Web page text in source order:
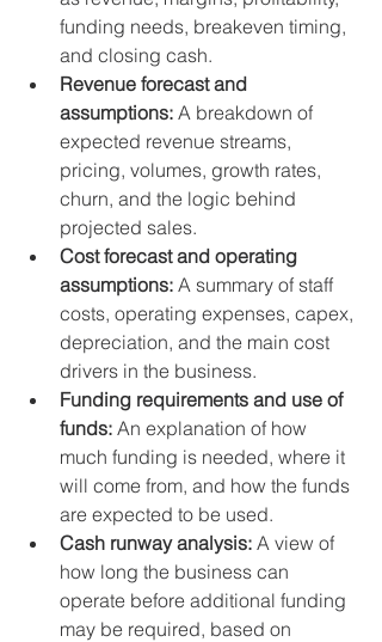
funding needs, breakeven timing,
and closing cash.
Revenue forecast and
assumptions: A breakdown of
expected revenue streams,
pricing, volumes, growth rates,
churn, and the logic behind
projected sales.
Cost forecast and operating
assumptions: A summary of staff
costs, operating expenses, capex,
depreciation, and the main cost
drivers in the business.
Funding requirements and use of
funds: An explanation of how
much funding is needed, where it
will come from, and how the funds
are expected to be used.
Cash runway analysis: A view of
how long the business can
operate before additional funding
may be required, based on